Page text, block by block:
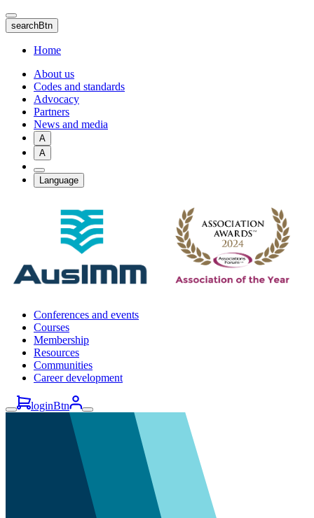
Skip
to
main
content
searchBtn
Home
About us
Codes and standards
Advocacy
Partners
News and media
A
A
Language
Conferences and events
Courses
Membership
Resources
Communities
Career development
loginBtn